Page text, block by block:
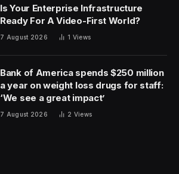
Is Your Enterprise Infrastructure
Ready For A Video-First World?
7 August 2026 1 Views
Bank of America spends $250 million
a year on weight loss drugs for staff:
‘We see a great impact’
7 August 2026 2 Views